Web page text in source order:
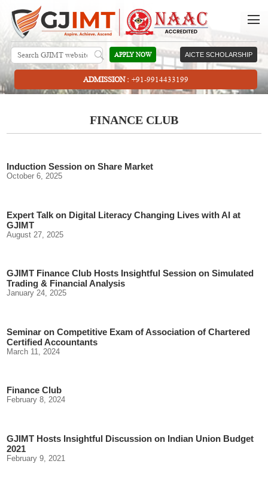
AICTE SCHOLARSHIP
APPLY NOW
ADMISSION : +91-9914433199
FINANCE CLUB
Induction Session on Share Market
October 6, 2025
Expert Talk on Digital Literacy Changing Lives with AI at
GJIMT
August 27, 2025
GJIMT Finance Club Hosts Insightful Session on Simulated
Trading & Financial Analysis
January 24, 2025
Seminar on Competitive Exam of Association of Chartered
Certified Accountants
March 11, 2024
Finance Club
February 8, 2024
GJIMT Hosts Insightful Discussion on Indian Union Budget
2021
February 9, 2021